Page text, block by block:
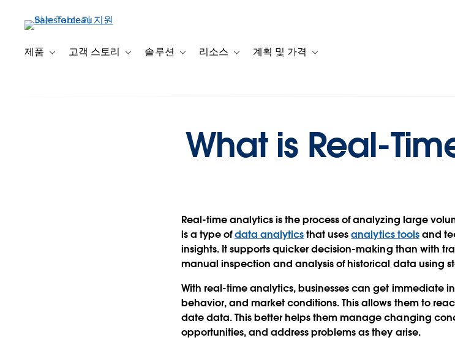
제품 Toggle sub-navigation for 제품
고객 스토리 Toggle sub-navigation for 고객 스토리
솔루션 Toggle sub-navigation for 솔루션
리소스 Toggle sub-navigation for 리소스
계획 및 가격 Toggle sub-navigation for 계획 및 가격
What is Real-
Real-time analytics is the process of analyzing large
is a type ofdata analyticsthat usesanalytics toolsand
insights. It supports quicker decision-making than with
manual inspection and analysis of historical data using
With real-time analytics, businesses can get immediate
behavior, and market conditions. This allows them to
date data. This better helps them manage changing
opportunities, and address problems as they arise.